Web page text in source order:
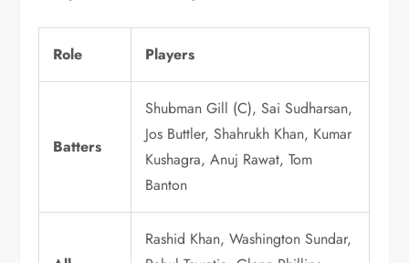
Role Players
Batters
Shubman Gill (C), Sai Sudharsan,
Jos Buttler, Shahrukh Khan, Kumar
Kushagra, Anuj Rawat, Tom
Banton
Rashid Khan, Washington Sundar,